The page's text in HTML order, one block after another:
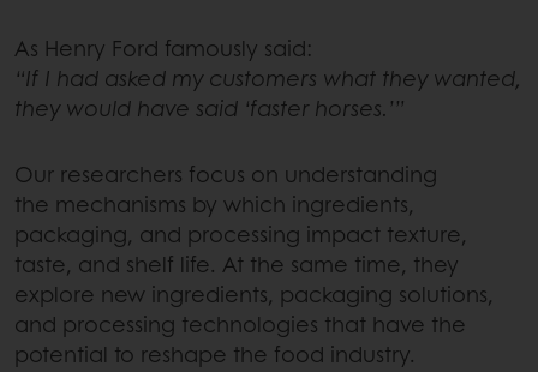
As Henry Ford famously said:
“If I had asked my customers what they wanted,
they would have said ‘faster horses.’”
Our researchers focus on understanding
the mechanisms by which ingredients,
packaging, and processing impact texture,
taste, and shelf life. At the same time, they
explore new ingredients, packaging solutions,
and processing technologies that have the
potential to reshape the food industry.